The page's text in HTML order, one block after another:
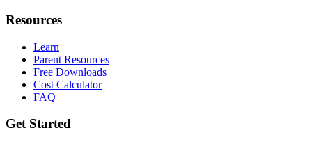
Resources
Learn
Parent Resources
Free Downloads
Cost Calculator
FAQ
Get Started